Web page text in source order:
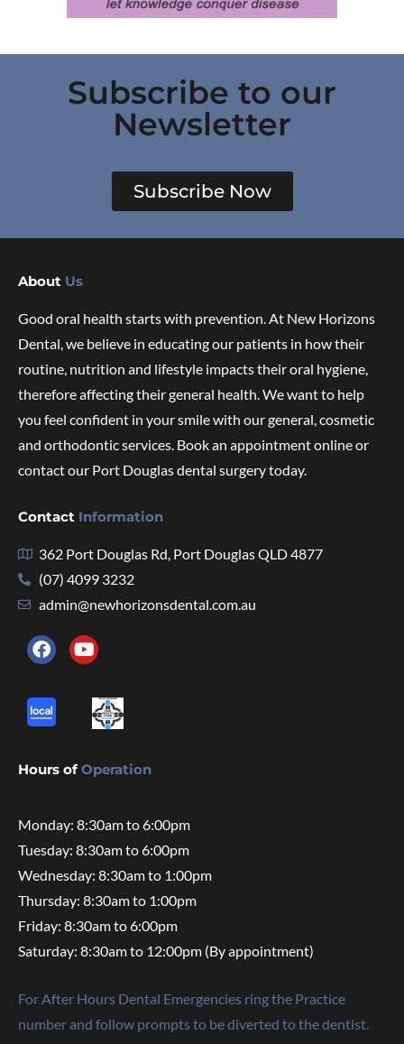
Subscribe to our
Newsletter
Subscribe Now
About Us
Good oral health starts with prevention. At New Horizons
Dental, we believe in educating our patients in how their
routine, nutrition and lifestyle impacts their oral hygiene,
therefore affecting their general health. We want to help
you feel confident in your smile with our general, cosmetic
and orthodontic services. Book an appointment online or
contact our Port Douglas dental surgery today.
Contact Information
362 Port Douglas Rd, Port Douglas QLD 4877
(07) 4099 3232
admin@newhorizonsdental.com.au
Hours ofOperation
Monday: 8:30am to 6:00pm
Tuesday: 8:30am to 6:00pm
Wednesday: 8:30am to 1:00pm
Thursday: 8:30am to 1:00pm
Friday: 8:30am to 6:00pm
Saturday: 8:30am to 12:00pm (By appointment)
For After Hours Dental Emergencies ring the Practice
number and follow prompts to be diverted to the dentist.